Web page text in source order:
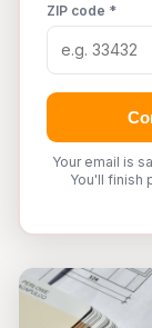
ZIP code *
Your email is
You'll finish